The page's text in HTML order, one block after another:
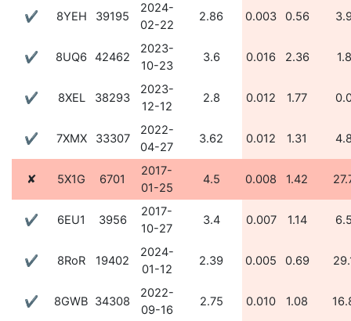
✔ 8YEH 39195
2024-
02-22
2.86 0.003 0.56
✔ 8UQ6 42462
2023-
10-23
3.6 0.016 2.36
✔ 8XEL 38293
2023-
12-12
2.8 0.012 1.77
✔ 7XMX 33307
2022-
04-27
3.62 0.012 1.31
✘ 5X1G 6701
2017-
01-25
4.5 0.008 1.42
✔ 6EU1 3956
2017-
10-27
3.4 0.007 1.14
✔ 8RoR 19402
2024-
01-12
2.39 0.005 0.69
✔ 8GWB 34308
2022-
09-16
2.75 0.010 1.08